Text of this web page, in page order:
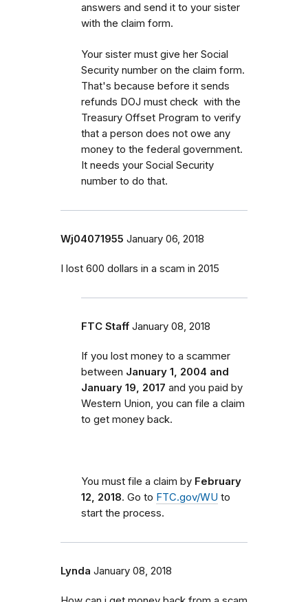
answers and send it to your sister
with the claim form.
Your sister must give her Social
Security number on the claim form.
That's because before it sends
refunds DOJ must check with the
Treasury Offset Program to verify
that a person does not owe any
money to the federal government.
It needs your Social Security
number to do that.
Wj04071955 January 06, 2018
I lost 600 dollars in a scam in 2015
FTC Staff January 08, 2018
If you lost money to a scammer
between January 1, 2004 and
January 19, 2017 and you paid by
Western Union, you can file a claim
to get money back.
You must file a claim by February
12, 2018. Go to FTC.gov/WU to
start the process.
Lynda January 08, 2018